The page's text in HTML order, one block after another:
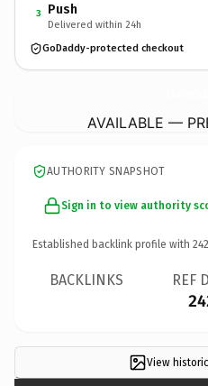
3 Push
Delivered within 24h
GoDaddy-protected checkout
AVAILABLE —
AUTHORITY SNAPSHOT
Sign in to view authority
Established backlink profile with 242
BACKLINKS REF
View